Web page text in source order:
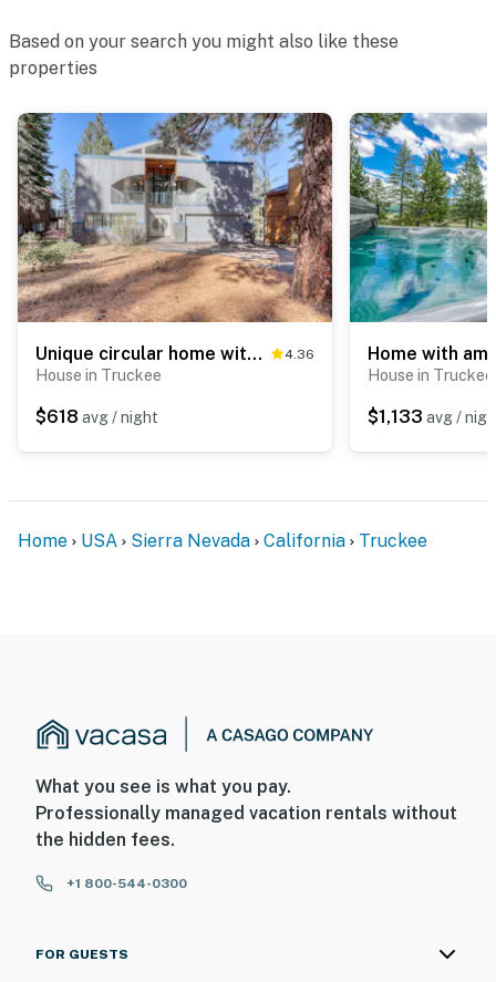
Based on your search you might also like these
properties
Unique circular home with wood fireplace, grill, & EV charger - dogs ok 4.36
House in Truckee
$618 avg / night
House in Truckee
$1,133 avg /
Home USA Sierra Nevada California Truckee
What you see is what you pay.
Professionally managed vacation rentals without
the hidden fees.
+1 800-544-0300
FOR GUESTS